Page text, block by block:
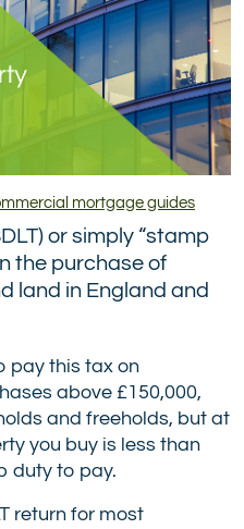
mortgage guides
or simply “stamp
the purchase of
land in England and
pay this tax on
above £150,000,
and freeholds, but at
you buy is less than
duty to pay.
return for most